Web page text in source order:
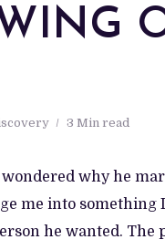
3 Min read
why he
me into something
he wanted.